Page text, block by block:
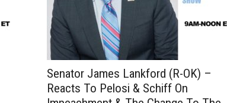
Senator James Lankford (R-OK) –
Reacts To Pelosi & Schiff On